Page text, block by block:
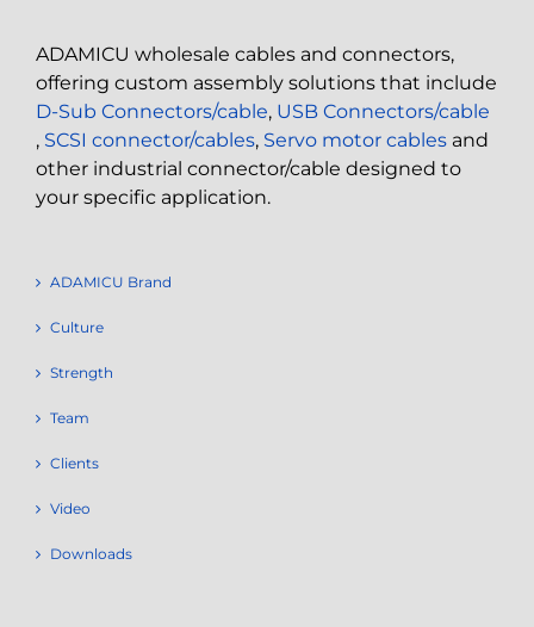
ADAMICU wholesale cables and connectors,
offering custom assembly solutions that include
D-Sub Connectors/cable, USB Connectors/cable
, SCSI connector/cables, Servo motor cables and
other industrial connector/cable designed to
your specific application.
ADAMICU Brand
Culture
Strength
Team
Clients
Video
Downloads